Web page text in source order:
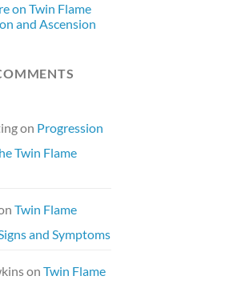
on Twin Flame
and Ascension
on Progression
Twin Flame
Twin Flame
and Symptoms
on Twin Flame